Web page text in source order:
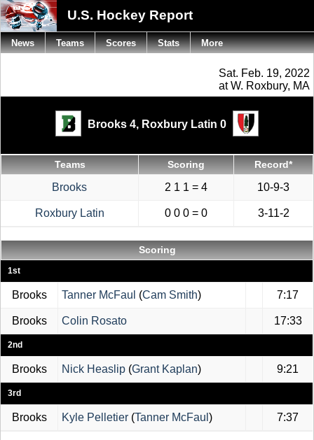
U.S. Hockey Report
Sat. Feb. 19, 2022
at W. Roxbury, MA
Brooks 4, Roxbury Latin 0
Teams Scoring Record*
Brooks 2 1 1 = 4 10-9-3
Roxbury Latin 0 0 0 = 0 3-11-2
Scoring
1st
Brooks Tanner McFaul (Cam Smith) 7:17
Brooks Colin Rosato 17:33
2nd
Brooks Nick Heaslip (Grant Kaplan) 9:21
3rd
Brooks Kyle Pelletier (Tanner McFaul ) 7:37
News Teams Scores Stats More